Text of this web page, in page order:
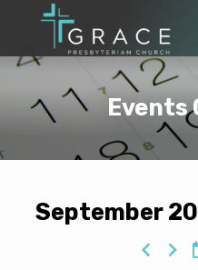
Events
Events
September